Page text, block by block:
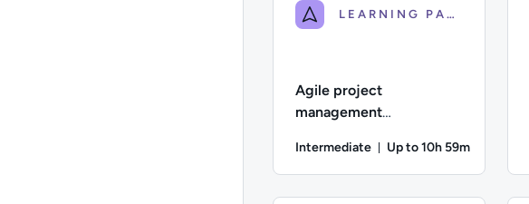
LEARNING PATH
Agile project
management
Intermediate Up to 10h 59m